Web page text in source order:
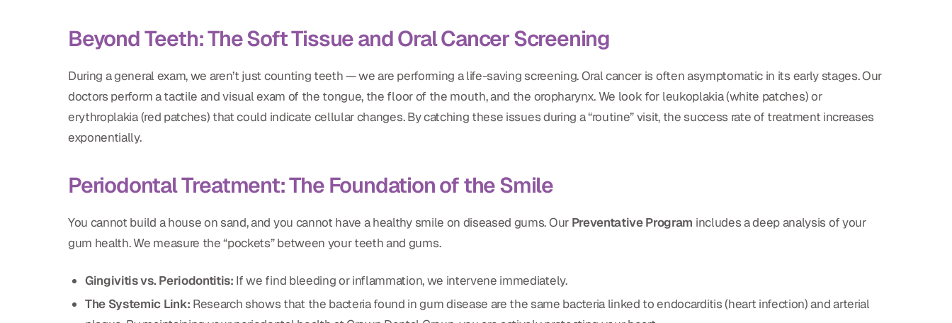
Beyond Teeth: The Soft Tissue and Oral Cancer Screening
During a general exam, we aren’t just counting teeth — we are performing a life-saving screening. Oral cancer is often asymptomatic in its early stages. Our
doctors perform a tactile and visual exam of the tongue, the floor of the mouth, and the oropharynx. We look for leukoplakia (white patches) or
erythroplakia (red patches) that could indicate cellular changes. By catching these issues during a “routine” visit, the success rate of treatment increases
exponentially.
Periodontal Treatment: The Foundation of the Smile
You cannot build a house on sand, and you cannot have a healthy smile on diseased gums. Our Preventative Program includes a deep analysis of your
gum health. We measure the “pockets” between your teeth and gums.
Gingivitis vs. Periodontitis: If we find bleeding or inflammation, we intervene immediately.
The Systemic Link: Research shows that the bacteria found in gum disease are the same bacteria linked to endocarditis (heart infection) and arterial